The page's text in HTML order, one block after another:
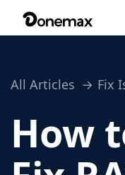
All Articles Fix
How